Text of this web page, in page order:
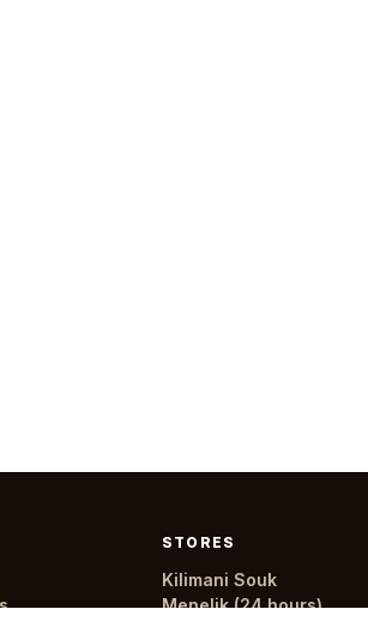
STORES
Kilimani Souk
Menelik (24 hours)